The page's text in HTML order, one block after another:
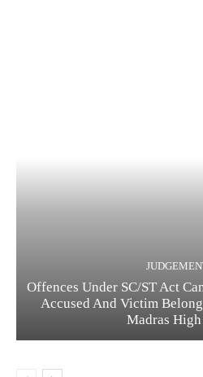
Offences Under SC/ST Act
Accused And Victim
Madras